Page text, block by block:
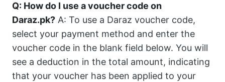
Q: How do I use a voucher code on
Daraz.pk? A: To use a Daraz voucher code,
select your payment method and enter the
voucher code in the blank field below. You will
see a deduction in the total amount, indicating
that your voucher has been applied to your